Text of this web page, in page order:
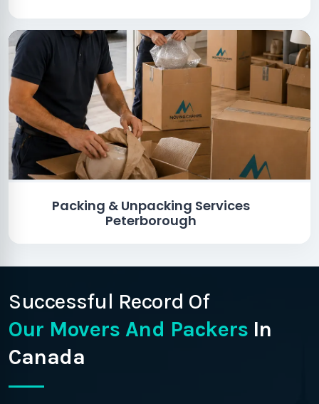
Packing & Unpacking Services
Peterborough
Successful Record Of
Our Movers And Packers In
Canada